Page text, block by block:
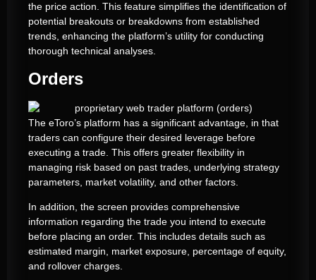
the price action. This feature simplifies the identification of
potential breakouts or breakdowns from established
trends, enhancing the platform’s utility for conducting
thorough technical analyses.
Orders
The eToro’s platform has a significant advantage, in that
traders can configure their desired leverage before
executing a trade. This offers greater flexibility in
managing risk based on past trades, underlying strategy
parameters, market volatility, and other factors.
In addition, the screen provides comprehensive
information regarding the trade you intend to execute
before placing an order. This includes details such as
estimated margin, market exposure, percentage of equity,
and rollover charges.